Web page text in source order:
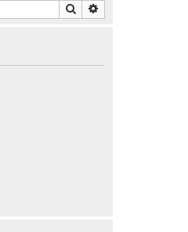
Search